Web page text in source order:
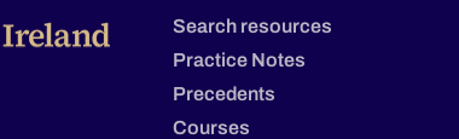
Search resources
Practice Notes
Precedents
Courses